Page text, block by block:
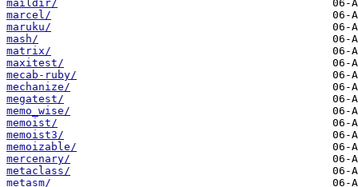
maildir/
marcel/
maruku/
mash/
matrix/
maxitest/
mecab-ruby/
mechanize/
megatest/
memo_wise/
memoist/
memoist3/
memoizable/
mercenary/
metaclass/
metasm/